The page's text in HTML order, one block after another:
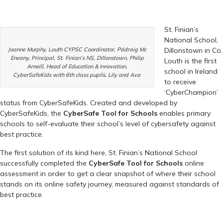
Joanne Murphy, Louth CYPSC Coordinator, Pádraig Mc
Eneany, Principal, St. Finian’s NS, Dillonstown, Philip
Arneill, Head of Education & Innovation,
CyberSafeKids with 6th class pupils, Lily and Ava
St. Finian’s
National School,
Dillonstown in Co.
Louth is the first
school in Ireland
to receive
‘CyberChampion’
status from CyberSafeKids. Created and developed by
CyberSafeKids, the CyberSafe Tool for Schools enables primary
schools to self-evaluate their school’s level of cybersafety against
best practice.
The first solution of its kind here, St. Finian’s National School
successfully completed the CyberSafe Tool for Schools online
assessment in order to get a clear snapshot of where their school
stands on its online safety journey, measured against standards of
best practice.